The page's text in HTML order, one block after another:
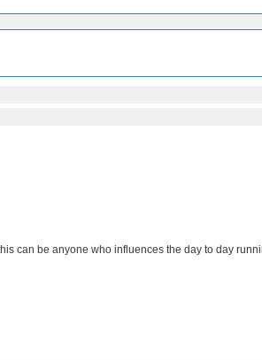
can be anyone who influences the day to day